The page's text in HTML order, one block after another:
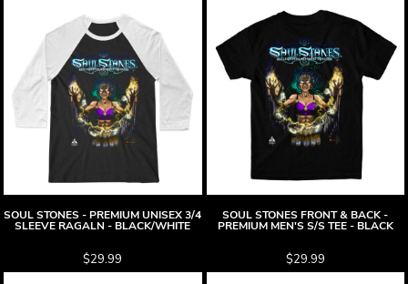
SOUL STONES - PREMIUM UNISEX 3/4
SLEEVE RAGALN - BLACK/WHITE
$29.99
SOUL STONES FRONT & BACK -
PREMIUM MEN'S S/S TEE - BLACK
$29.99